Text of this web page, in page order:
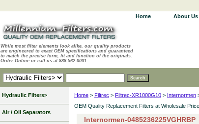
Home About Us
While most filter elements look alike, our quality products
are engineered to exact OEM specifications and guaranteed
to match the precise form, fit and function of the originals.
Order Online or call us at 888.562.0001
Home > Filtrec > Filtrec-XR1000G10 > Internormen
OEM Quality Replacement Filters at Wholesale
Internormen-0485236225VGHRBP
Hydraulic Filters>
Air / Oil Separators